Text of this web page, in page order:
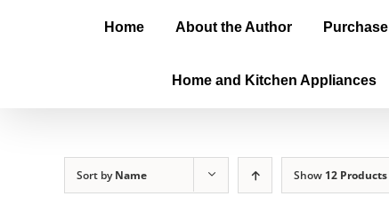
Home About the Author Purchase
Home and Kitchen Appliances
Sort byName Show 12 Products